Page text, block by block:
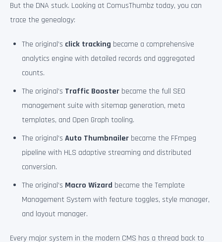
But the DNA stuck. Looking at ComusThumbz today, you can
trace the genealogy:
The original’s click tracking became a comprehensive
analytics engine with detailed records and aggregated
counts.
The original’s Traffic Booster became the full SEO
management suite with sitemap generation, meta
templates, and Open Graph tooling.
The original’s Auto Thumbnailer became the FFmpeg
pipeline with HLS adaptive streaming and distributed
conversion.
The original’s Macro Wizard became the Template
Management System with feature toggles, style manager,
and layout manager.
Every major system in the modern CMS has a thread back to